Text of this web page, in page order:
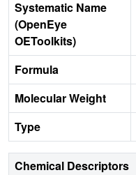
Systematic Name
(OpenEye
OEToolkits)
Formula
Molecular Weight
Type
Chemical Descriptors